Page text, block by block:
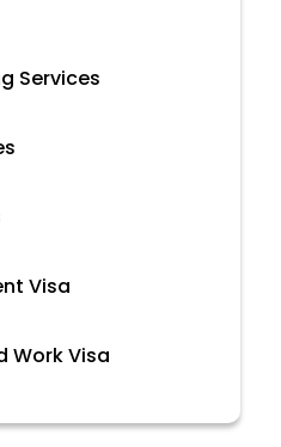
Services
Visa
Work Visa